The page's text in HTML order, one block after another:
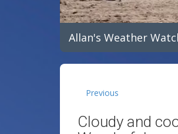
Allan's Weather
Previous
Cloudy and